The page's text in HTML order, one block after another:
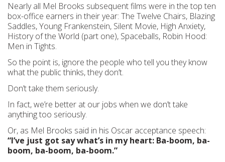
Nearly all Mel Brooks subsequent films were in the top ten
box-office earners in their year: The Twelve Chairs, Blazing
Saddles, Young Frankenstein, Silent Movie, High Anxiety,
History of the World (part one), Spaceballs, Robin Hood:
Men in Tights.
So the point is, ignore the people who tell you they know
what the public thinks, they don’t.
Don’t take them seriously.
In fact, we’re better at our jobs when we don’t take
anything too seriously.
Or, as Mel Brooks said in his Oscar acceptance speech:
“I’ve just got say what’s in my heart: Ba-boom, ba-
boom, ba-boom, ba-boom.”